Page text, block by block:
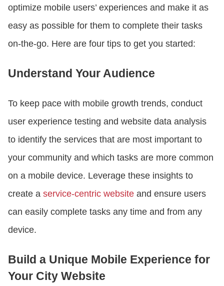
optimize mobile users’ experiences and make it as
easy as possible for them to complete their tasks
on-the-go. Here are four tips to get you started:
Understand Your Audience
To keep pace with mobile growth trends, conduct
user experience testing and website data analysis
to identify the services that are most important to
your community and which tasks are more common
on a mobile device. Leverage these insights to
create a service-centric website and ensure users
can easily complete tasks any time and from any
device.
Build a Unique Mobile Experience for
Your City Website